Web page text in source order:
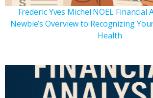
Frederic Yves Michel NOEL Financial
Newbie’s Overview to Recognizing
Health